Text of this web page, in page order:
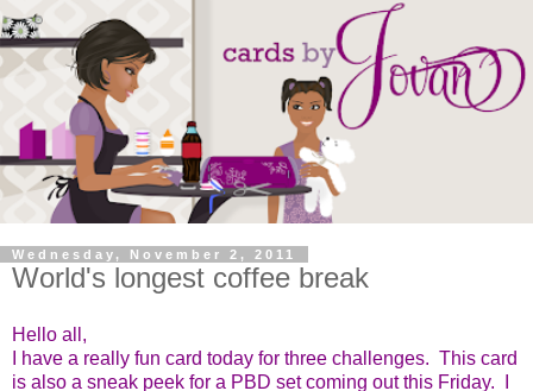
Wednesday, November 2, 2011
World's longest coffee break
Hello all,
I have a really fun card today for three challenges. This card
is also a sneak peek for a PBD set coming out this Friday. I